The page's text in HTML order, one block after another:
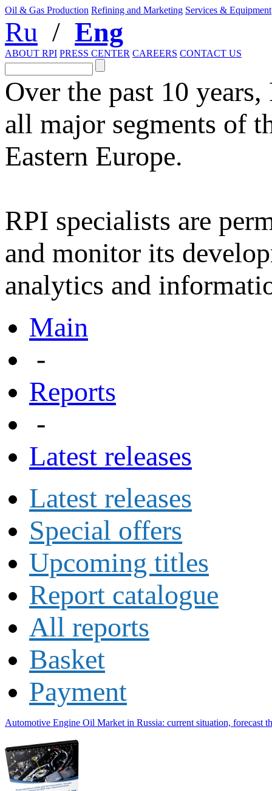
Oil & Gas Production Refining and Marketing Services & Equipment
Ru / Eng
ABOUT RPI PRESS CENTER CAREERS CONTACT US
Over the past 10
all major segments of
Eastern Europe.
RPI specialists are
and monitor its
analytics and
Main
-
Reports
-
Latest releases
Latest releases
Special offers
Upcoming titles
Report catalogue
All reports
Basket
Payment
Automotive Engine Oil Market in Russia: current situation, forecast